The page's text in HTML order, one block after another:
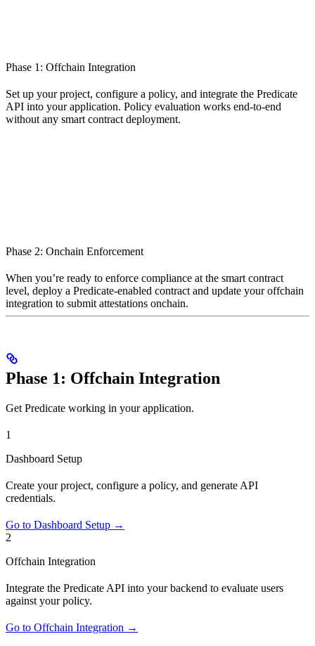
Phase 1: Offchain Integration
Set up your project, configure a policy, and integrate the Predicate
API into your application. Policy evaluation works end-to-end
without any smart contract deployment.
Phase 2: Onchain Enforcement
When you’re ready to enforce compliance at the smart contract
level, deploy a Predicate-enabled contract and update your offchain
integration to submit attestations onchain.
Phase 1: Offchain Integration
Get Predicate working in your application.
1
Dashboard Setup
Create your project, configure a policy, and generate API
credentials.
Go to Dashboard Setup →
2
Offchain Integration
Integrate the Predicate API into your backend to evaluate users
against your policy.
Go to Offchain Integration →